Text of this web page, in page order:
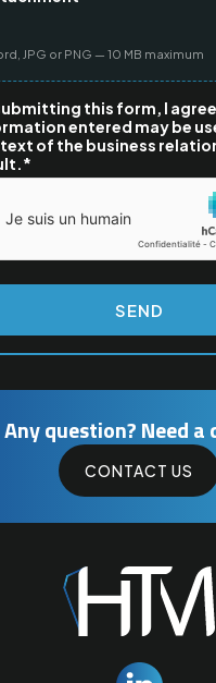
JPG or PNG — 10 MB maximum
this form, I
entered may be
of the business
Any question? Need a
CONTACT US